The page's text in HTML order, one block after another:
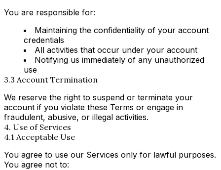
You are responsible for:
Maintaining the confidentiality of your account
credentials
All activities that occur under your account
Notifying us immediately of any unauthorized
use
3.3 Account Termination
We reserve the right to suspend or terminate your
account if you violate these Terms or engage in
fraudulent, abusive, or illegal activities.
4. Use of Services
4.1 Acceptable Use
You agree to use our Services only for lawful purposes.
You agree not to: